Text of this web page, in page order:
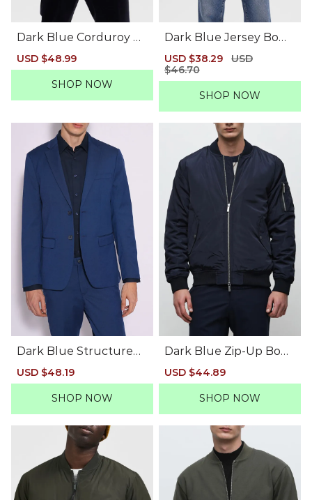
Dark Blue Corduroy Bl
Sale
price
USD $48.99
price
SHOP NOW
Dark Blue Jersey Bom
ber Jacket
Sale
price
USD $38.29
Regular
USD
$46.70
SHOP NOW
Dark Blue Structured
Suit-Set Blazer
Sale
price
USD $48.19
price
SHOP NOW
Dark Blue Zip-Up Bom
ber Jacket
Sale
price
USD $44.89
price
SHOP NOW